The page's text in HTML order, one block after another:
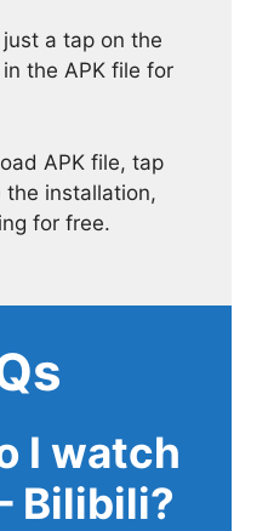
a tap on the
the APK file for
APK file, tap
installation,
for free.
I watch
Bilibili?